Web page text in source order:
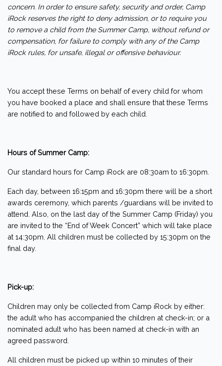
concern. In order to ensure safety, security and order, Camp
iRock reserves the right to deny admission, or to require you
to remove a child from the Summer Camp, without refund or
compensation, for failure to comply with any of the Camp
iRock rules, for unsafe, illegal or offensive behaviour.
You accept these Terms on behalf of every child for whom
you have booked a place and shall ensure that these Terms
are notified to and followed by each child.
Hours of Summer Camp:
Our standard hours for Camp iRock are 08:30am to 16:30pm.
Each day, between 16:15pm and 16:30pm there will be a short
awards ceremony, which parents /guardians will be invited to
attend. Also, on the last day of the Summer Camp (Friday) you
are invited to the “End of Week Concert” which will take place
at 14:30pm. All children must be collected by 15:30pm on the
final day.
Pick-up:
Children may only be collected from Camp iRock by either:
the adult who has accompanied the children at check-in; or a
nominated adult who has been named at check-in with an
agreed password.
All children must be picked up within 10 minutes of their